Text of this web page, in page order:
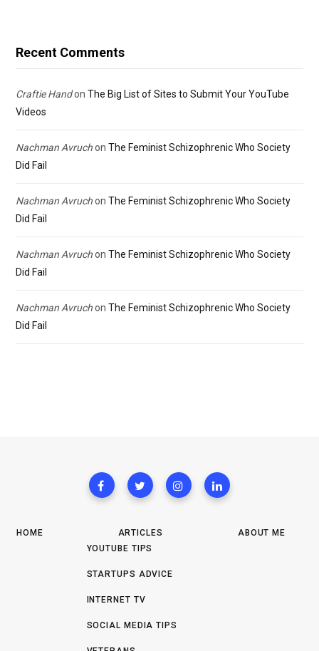
Recent Comments
Craftie Handon The Big List of Sites to Submit Your YouTube
Videos
Nachman Avruchon The Feminist Schizophrenic Who Society
Did Fail
Nachman Avruchon The Feminist Schizophrenic Who Society
Did Fail
Nachman Avruchon The Feminist Schizophrenic Who Society
Did Fail
Nachman Avruchon The Feminist Schizophrenic Who Society
Did Fail
HOME
ARTICLES
YOUTUBE TIPS
STARTUPS ADVICE
INTERNET TV
SOCIAL MEDIA TIPS
ABOUT ME